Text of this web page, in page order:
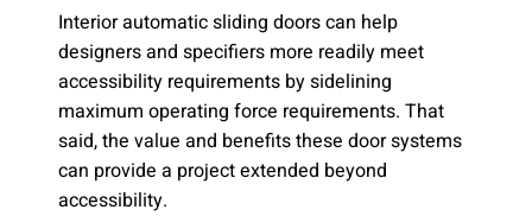
Interior automatic sliding doors can help
designers and specifiers more readily meet
accessibility requirements by sidelining
maximum operating force requirements. That
said, the value and benefits these door systems
can provide a project extended beyond
accessibility.